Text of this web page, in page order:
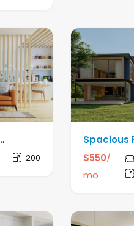
200
Spacious
$550/
mo